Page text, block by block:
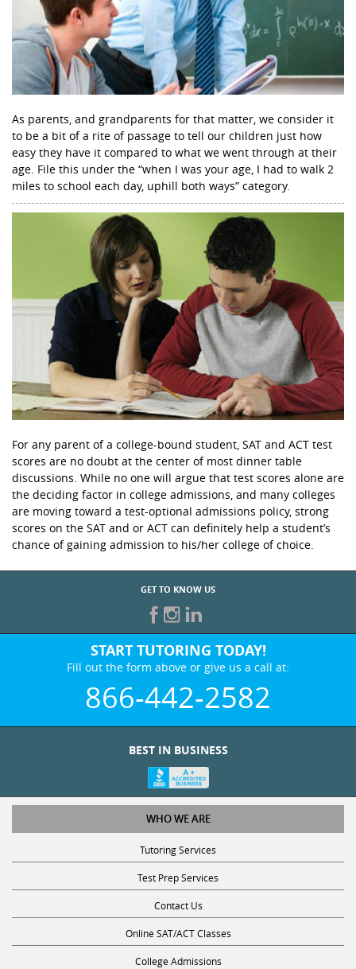
As parents, and grandparents for that matter, we consider it
to be a bit of a rite of passage to tell our children just how
easy they have it compared to what we went through at their
age. File this under the “when I was your age, I had to walk 2
miles to school each day, uphill both ways” category.
For any parent of a college-bound student, SAT and ACT test
scores are no doubt at the center of most dinner table
discussions. While no one will argue that test scores alone are
the deciding factor in college admissions, and many colleges
are moving toward a test-optional admissions policy, strong
scores on the SAT and or ACT can definitely help a student’s
chance of gaining admission to his/her college of choice.
GET TO KNOW US
START TUTORING TODAY!
Fill out the form above or give us a call at:
866-442-2582
BEST IN BUSINESS
WHO WE ARE
Tutoring Services
Test Prep Services
Contact Us
Online SAT/ACT Classes
College Admissions